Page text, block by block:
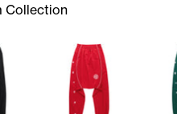
Collection